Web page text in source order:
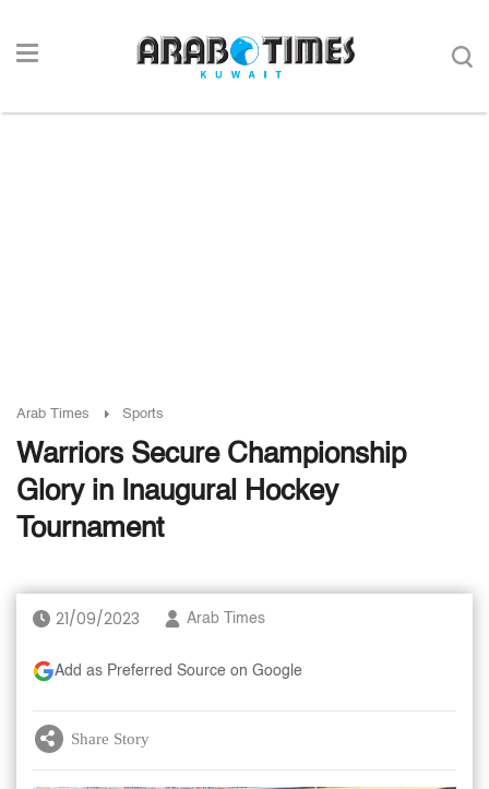
Arab Times Sports
Warriors Secure Championship
Glory in Inaugural Hockey
Tournament
21/09/2023 Arab Times
Add as Preferred Source on Google
Share Story